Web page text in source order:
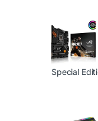
Special